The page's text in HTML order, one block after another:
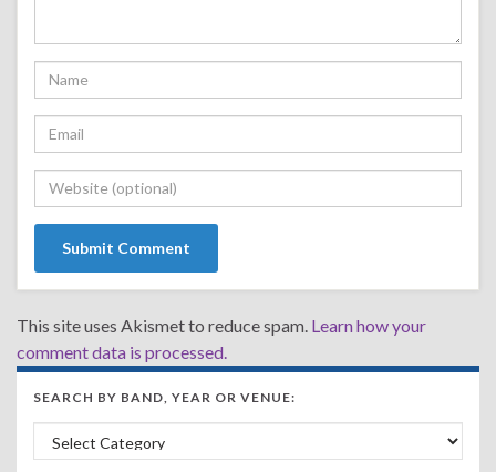
This site uses Akismet to reduce spam. Learn how your
comment data is processed.
SEARCH BY BAND, YEAR OR VENUE:
Search by Band, Year or Venue: